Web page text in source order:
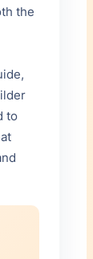
the
to